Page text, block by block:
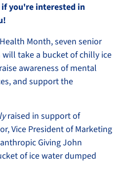
you're interested in
Month, seven senior
take a bucket of chilly ice
awareness of mental
and support the
raised in support of
Vice President of Marketing
Giving John
of ice water dumped